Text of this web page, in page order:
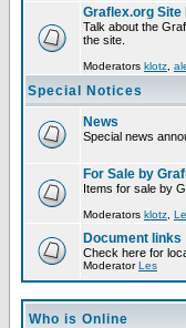
Graflex.org
Talk about the
the site.
Moderators klotz
Special Notices
News
Special news
For Sale by
Items for sale by
Moderators klotz
Document links
Check here for
ModeratorLes
Who is Online